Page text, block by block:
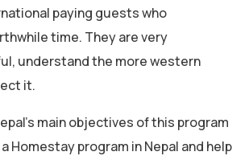
paying guests who
time. They are very
understand the more western
it.
main objectives of this program
Homestay program in Nepal and help